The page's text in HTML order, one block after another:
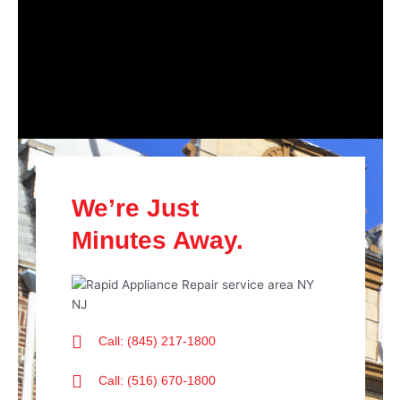
We’re Just
Minutes Away.
Call: (845) 217-1800
Call: (516) 670-1800